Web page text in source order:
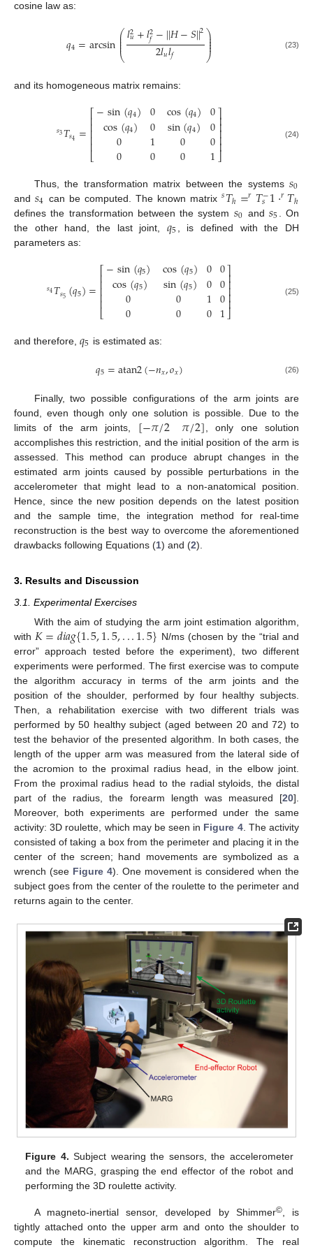
cosine law as:
𝑞4=arcsin⎛
⎝
⎜
⎜
⎜⎜𝑙2
𝑢+𝑙2
𝑓−||𝐻−𝑆||2
2𝑙𝑢𝑙𝑓 ⎞
⎠
⎟
⎟⎟
⎟
q4 =arcsin u 2+lf2−||H−S||22lulf (23)
and its homogeneous matrix remains:
𝑠3𝑇𝑠4 =⎡
⎣
⎢⎢⎢⎢⎢
−sin(𝑞4)
cos(𝑞4)
0
0
0
0
1
0
cos(𝑞4)
sin(𝑞4)
0
0
0
0
0
1
⎤
⎦
⎥⎥⎥⎥⎥
s3Ts 4= −sin cosq sin q40 0 (24)
Thus, the transformation matrix between the systems𝑠0
s0
and𝑠4
s4 can be computed. The known matrix𝑠𝑇ℎ=𝑟𝑇−
𝑠1·𝑟𝑇ℎ
sTh =rT s−1·r Th
defines the transformation between the system 𝑠0
s0 and𝑠5
s5 . On
the other hand, the last joint,𝑞5
q5 , is defined with the DH
parameters as:
𝑠4𝑇𝑠5(𝑞5)=⎡
⎣
⎢⎢⎢⎢⎢
−sin(𝑞5)
cos(𝑞5)
0
0
cos(𝑞5)
sin(𝑞5)
0
0
0
0
1
0
0
0
0
1
⎤
⎦
⎥⎥⎥⎥⎥
s4Ts 5q5 = −sin q 500 sin q50 0 (25)
and therefore, 𝑞5
q5 is estimated as:
𝑞5=atan2(−𝑛𝑥,𝑜𝑥)
q5 =atan2 −nx,ox (26)
Finally, two possible configurations of the arm joints are
found, even though only one solution is possible. Due to the
limits of the arm joints, [−𝜋/2 𝜋/2]
−π/2π/2
, only one solution
accomplishes this restriction, and the initial position of the arm is
assessed. This method can produce abrupt changes in the
estimated arm joints caused by possible perturbations in the
accelerometer that might lead to a non-anatomical position.
Hence, since the new position depends on the latest position
and the sample time, the integration method for real-time
reconstruction is the best way to overcome the aforementioned
drawbacks following Equations (1) and (2).
3. Results and Discussion
3.1. Experimental Exercises
With the aim of studying the arm joint estimation algorithm,
with 𝐾=𝑑𝑖𝑎𝑔{1.5,1.5,...1.5}
K=di ag{1.5,1.5 ,... 1.5 }
N/ms (chosen by the “trial and
error” approach tested before the experiment), two different
experiments were performed. The first exercise was to compute
the algorithm accuracy in terms of the arm joints and the
position of the shoulder, performed by four healthy subjects.
Then, a rehabilitation exercise with two different trials was
performed by 50 healthy subject (aged between 20 and 72) to
test the behavior of the presented algorithm. In both cases, the
length of the upper arm was measured from the lateral side of
the acromion to the proximal radius head, in the elbow joint.
From the proximal radius head to the radial styloids, the distal
part of the radius, the forearm length was measured [20].
Moreover, both experiments are performed under the same
activity: 3D roulette, which may be seen in Figure 4. The activity
consisted of taking a box from the perimeter and placing it in the
center of the screen; hand movements are symbolized as a
wrench (see Figure 4). One movement is considered when the
subject goes from the center of the roulette to the perimeter and
returns again to the center.
Figure 4. Subject wearing the sensors, the accelerometer
and the MARG, grasping the end effector of the robot and
performing the 3D roulette activity.
A magneto-inertial sensor, developed by Shimmer©, is
tightly attached onto the upper arm and onto the shoulder to
compute the kinematic reconstruction algorithm. The real